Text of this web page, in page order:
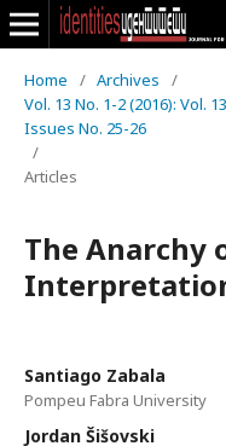
Home / Archives
/
Vol. 13 No. 1-2 (2016): Vol.
Issues No. 25-26
/
Articles
The Anarchy
Santiago Zabala
Pompeu Fabra University
Jordan Šišovski